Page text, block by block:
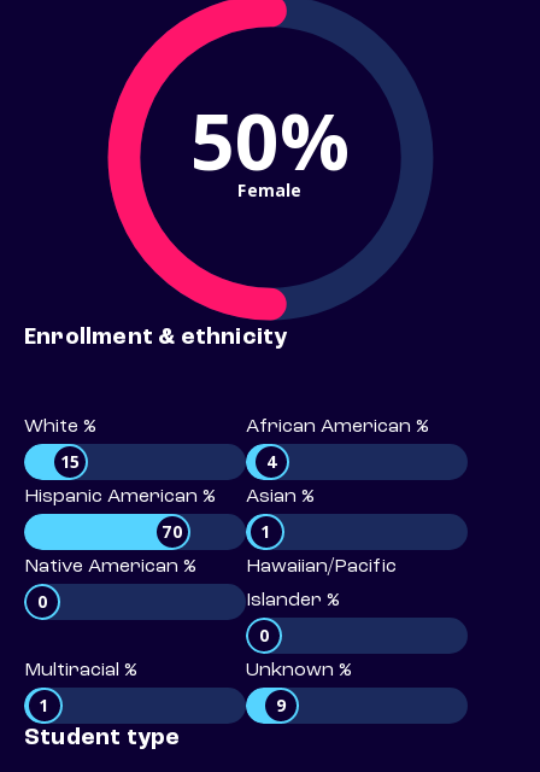
50%
Female
Enrollment & ethnicity
White %
15
African American %
4
Hispanic American %
70
Asian %
1
Native American %
0
Hawaiian/Pacific
Islander %
0
Multiracial %
1
Unknown %
9
Student type